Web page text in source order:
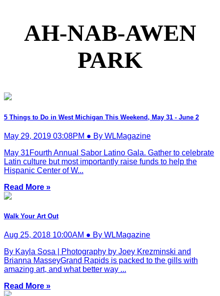
AH-NAB-AWEN
PARK
5 Things to Do in West Michigan This Weekend, May 31 - June 2
May 29, 2019 03:08PM ● By WLMagazine
May 31Fourth Annual Sabor Latino Gala. Gather to celebrate
Latin culture but most importantly raise funds to help the
Hispanic Center of W...
Read More »
Walk Your Art Out
Aug 25, 2018 10:00AM ● By WLMagazine
By Kayla Sosa | Photography by Joey Krezminski and
Brianna MasseyGrand Rapids is packed to the gills with
amazing art, and what better way ...
Read More »